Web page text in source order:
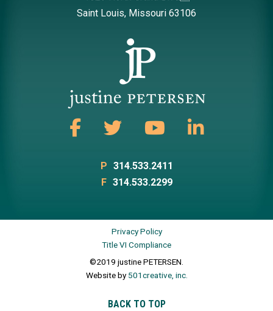
Saint Louis, Missouri 63106
P 314.533.2411
F 314.533.2299
Privacy Policy
Title VI Compliance
©2019 justine PETERSEN.
Website by501creative, inc.
BACK TO TOP